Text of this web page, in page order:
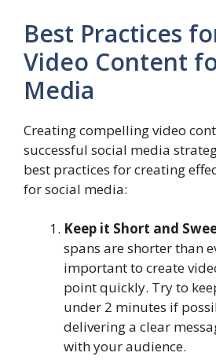
Best Practices
Video Content
Media
Creating compelling video
successful social media
best practices for creating
for social media:
Keep it Short and
spans are shorter than
important to create
point quickly. Try to
under 2 minutes if
delivering a clear
with your audience.